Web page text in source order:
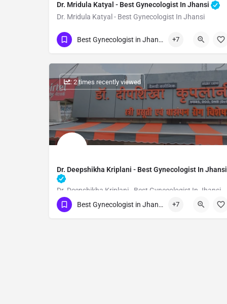
Dr. Mridula Katyal - Best Gynecologist In Jhansi
Dr. Mridula Katyal - Best Gynecologist In Jhansi
Show Number
Best Gynecologist in Jhansi +7
Dr. Deepshikha Kriplani - Best Gynecologist In Jhansi
Dr. Deepshikha Kriplani - Best Gynecologist In Jhansi
Show Number
: 2 times recently viewed
Best Gynecologist in Jhansi +7